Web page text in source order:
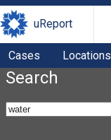
uReport
Cases Locations
Search